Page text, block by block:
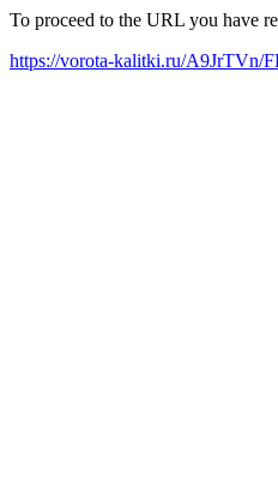
To proceed to the URL you have
https://vorota-kalitki.ru/A9JrTVn/